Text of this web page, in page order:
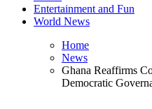
Entertainment and Fun
World News
Home
News
Ghana Reaffirms
Democratic